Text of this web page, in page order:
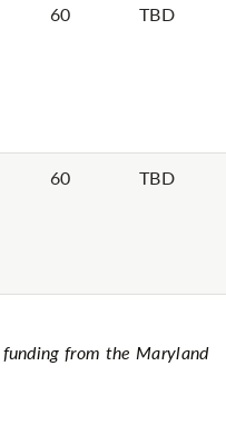
60 TBD
​60 ​TBD
from the Maryland